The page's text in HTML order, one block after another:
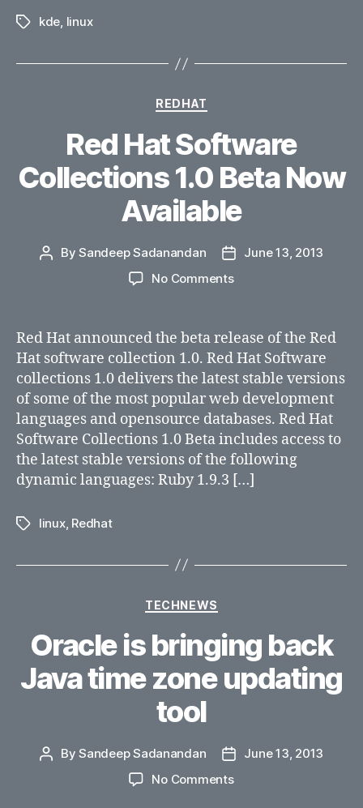
Tagskde, linux
Categories
REDHAT
Red Hat Software
Collections 1.0 Beta Now
Available
PostBySandeep Sadanandan
PostJune 13, 2013
No Commentson
Software
Collections
1.0
Beta
Now
Available
Red Hat announced the beta release of the Red
Hat software collection 1.0. Red Hat Software
collections 1.0 delivers the latest stable versions
of some of the most popular web development
languages and opensource databases. Red Hat
Software Collections 1.0 Beta includes access to
the latest stable versions of the following
dynamic languages: Ruby 1.9.3 […]
Tagslinux, Redhat
Categories
TECHNEWS
Oracle is bringing back
Java time zone updating
tool
PostBySandeep Sadanandan
PostJune 13, 2013
No Commentson